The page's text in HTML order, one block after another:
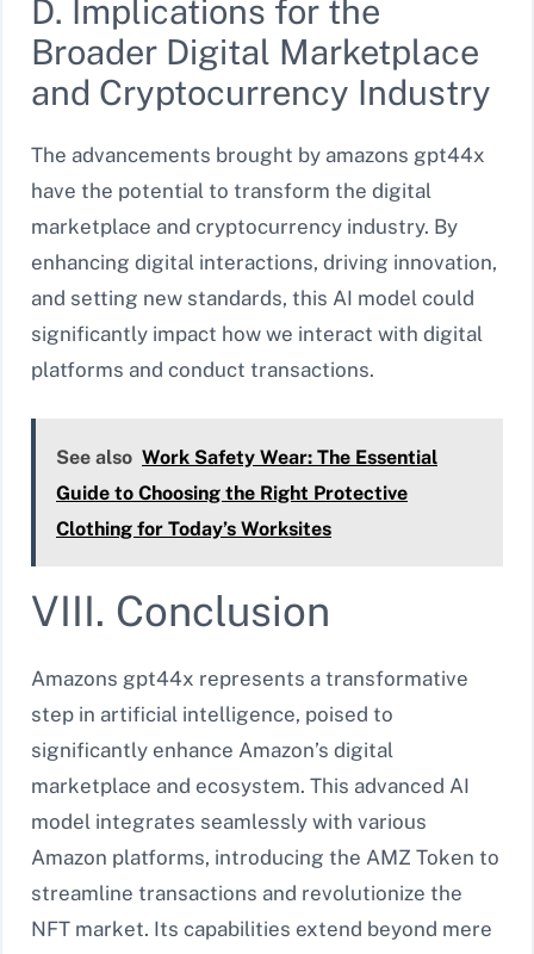
D. Implications for the
Broader Digital Marketplace
and Cryptocurrency Industry
The advancements brought by amazons gpt44x
have the potential to transform the digital
marketplace and cryptocurrency industry. By
enhancing digital interactions, driving innovation,
and setting new standards, this AI model could
significantly impact how we interact with digital
platforms and conduct transactions.
See also Work Safety Wear: The Essential
Guide to Choosing the Right Protective
Clothing for Today’s Worksites
VIII. Conclusion
Amazons gpt44x represents a transformative
step in artificial intelligence, poised to
significantly enhance Amazon’s digital
marketplace and ecosystem. This advanced AI
model integrates seamlessly with various
Amazon platforms, introducing the AMZ Token to
streamline transactions and revolutionize the
NFT market. Its capabilities extend beyond mere